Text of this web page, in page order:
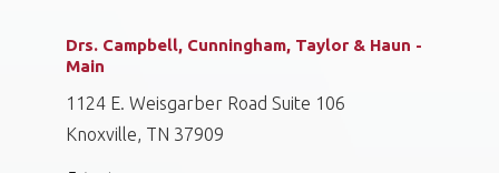
Drs. Campbell, Cunningham, Taylor & Haun -
Main
1124 E. Weisgarber Road Suite 106
Knoxville, TN 37909